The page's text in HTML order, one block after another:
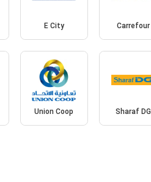
E City Carrefour
Union Coop Sharaf DG